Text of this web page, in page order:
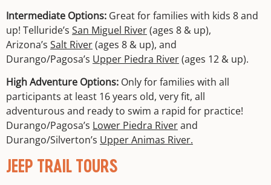
Intermediate Options: Great for families with kids 8 and
up! Telluride’s San Miguel River(ages 8 & up),
Arizona’s Salt River(ages 8 & up), and
Durango/Pagosa’s Upper Piedra River(ages 12 & up).
High Adventure Options: Only for families with all
participants at least 16 years old, very fit, all
adventurous and ready to swim a rapid for practice!
Durango/Pagosa’s Lower Piedra Riverand
Durango/Silverton’s Upper Animas River.
JEEP TRAIL TOURS